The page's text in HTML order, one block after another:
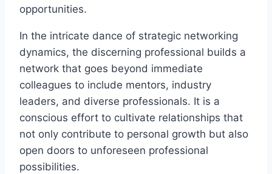
opportunities.
In the intricate dance of strategic networking
dynamics, the discerning professional builds a
network that goes beyond immediate
colleagues to include mentors, industry
leaders, and diverse professionals. It is a
conscious effort to cultivate relationships that
not only contribute to personal growth but also
open doors to unforeseen professional
possibilities.